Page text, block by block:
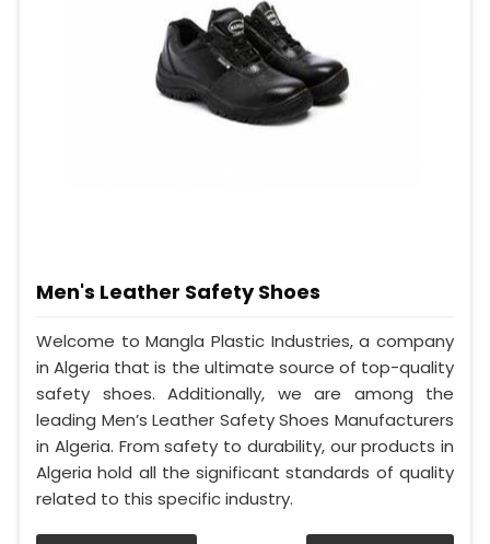
Men's Leather Safety Shoes
Welcome to Mangla Plastic Industries, a company
in Algeria that is the ultimate source of top-quality
safety shoes. Additionally, we are among the
leading Men’s Leather Safety Shoes Manufacturers
in Algeria. From safety to durability, our products in
Algeria hold all the significant standards of quality
related to this specific industry.